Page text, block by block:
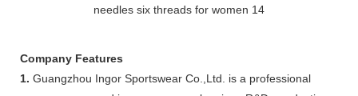
Company Features
1. Guangzhou Ingor Sportswear Co.,Ltd. is a professional